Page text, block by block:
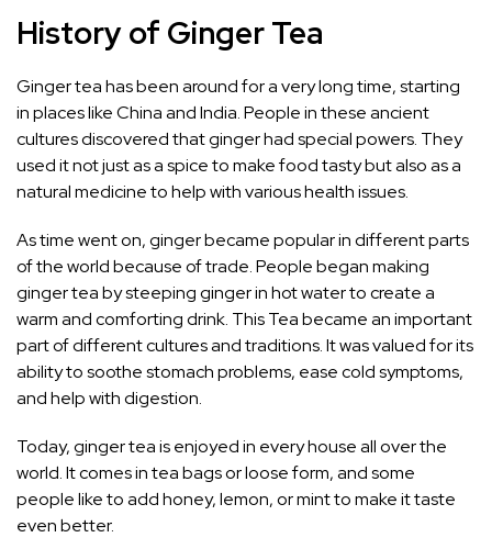
History of Ginger Tea
Ginger tea has been around for a very long time, starting
in places like China and India. People in these ancient
cultures discovered that ginger had special powers. They
used it not just as a spice to make food tasty but also as a
natural medicine to help with various health issues.
As time went on, ginger became popular in different parts
of the world because of trade. People began making
ginger tea by steeping ginger in hot water to create a
warm and comforting drink. This Tea became an important
part of different cultures and traditions. It was valued for its
ability to soothe stomach problems, ease cold symptoms,
and help with digestion.
Today, ginger tea is enjoyed in every house all over the
world. It comes in tea bags or loose form, and some
people like to add honey, lemon, or mint to make it taste
even better.